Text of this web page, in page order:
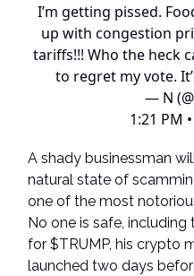
I’m getting pissed.
up with congestion
tariffs!!! Who the heck
to regret my vote.
— N
1:21 PM
A shady businessman
natural state of
one of the most
No one is safe,
for $TRUMP, his crypto
launched two days